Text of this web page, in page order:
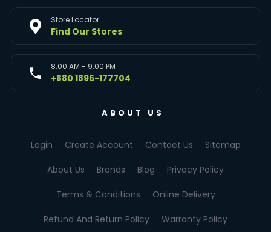
Store Locator
Find Our Stores
8:00 AM - 9:00 PM
+880 1896-177704
ABOUT US
Login Create Account Contact Us Sitemap
About Us Brands Blog Privacy Policy
Terms & Conditions Online Delivery
Refund And Return Policy Warranty Policy